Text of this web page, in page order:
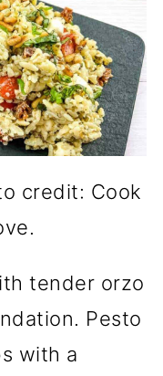
credit: Cook
tender orzo
Pesto
with a